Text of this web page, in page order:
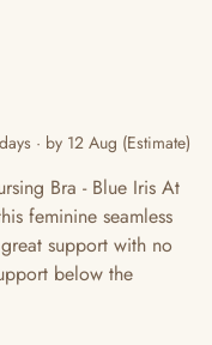
· by 12 Aug (Estimate)
Bra - Blue Iris At
feminine seamless
support with no
below the